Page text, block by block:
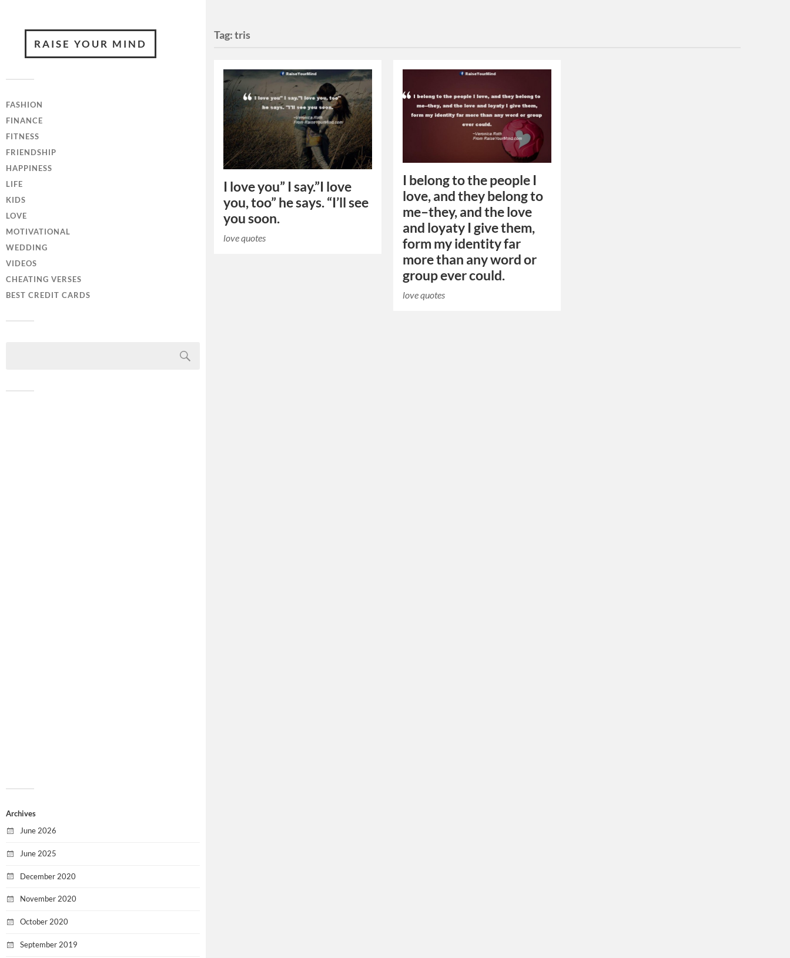
RAISE YOUR MIND
FASHION
FINANCE
FITNESS
FRIENDSHIP
HAPPINESS
LIFE
KIDS
LOVE
MOTIVATIONAL
WEDDING
VIDEOS
CHEATING VERSES
BEST CREDIT CARDS
Archives
June 2026
June 2025
December 2020
November 2020
October 2020
September 2019
Tag:tris
I love you” I say.”I love
you, too” he says. “I’ll see
you soon.
love quotes
I belong to the people I
love, and they belong to
me–they, and the love
and loyaty I give them,
form my identity far
more than any word or
group ever could.
love quotes